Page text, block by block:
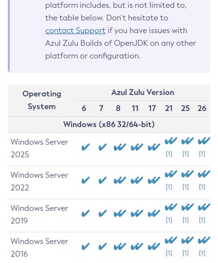
platform includes, but is not limited to,
the table below. Don’t hesitate to
contact Support if you have issues with
Azul Zulu Builds of OpenJDK on any other
platform or configuration.
Operating
System
Azul Zulu Version
6
7 8 11 17 21 25
26
Windows (x86 32/64-bit)
Windows Server
2025
[1] [1] [1]
Windows Server
2022
[1] [1] [1]
Windows Server
2019
[1] [1] [1]
Windows Server
2016
[1] [1] [1]